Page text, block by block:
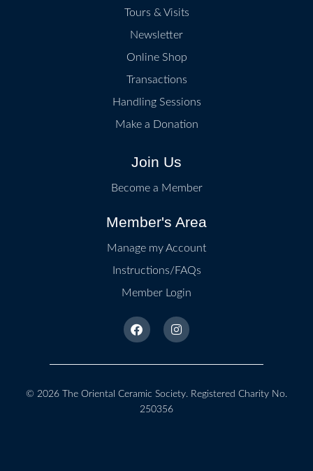
Tours & Visits
Newsletter
Online Shop
Transactions
Handling Sessions
Make a Donation
Join Us
Become a Member
Member's Area
Manage my Account
Instructions/FAQs
Member Login
© 2026 The Oriental Ceramic Society. Registered Charity No.
250356